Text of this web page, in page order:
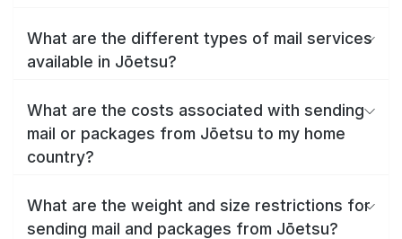
What are the different types of mail services
available in Jōetsu?
What are the costs associated with sending
mail or packages from Jōetsu to my home
country?
What are the weight and size restrictions for
sending mail and packages from Jōetsu?